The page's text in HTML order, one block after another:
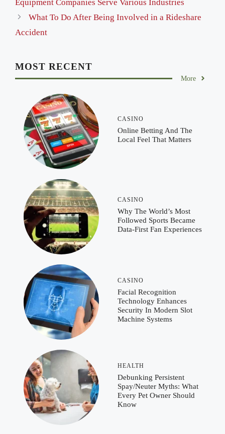
Equipment Companies Serve Various Industries
What To Do After Being Involved in a Rideshare
Accident
MOST RECENT
More
CASINO
Online Betting And The
Local Feel That Matters
CASINO
Why The World’s Most
Followed Sports Became
Data-First Fan Experiences
CASINO
Facial Recognition
Technology Enhances
Security In Modern Slot
Machine Systems
HEALTH
Debunking Persistent
Spay/Neuter Myths: What
Every Pet Owner Should
Know